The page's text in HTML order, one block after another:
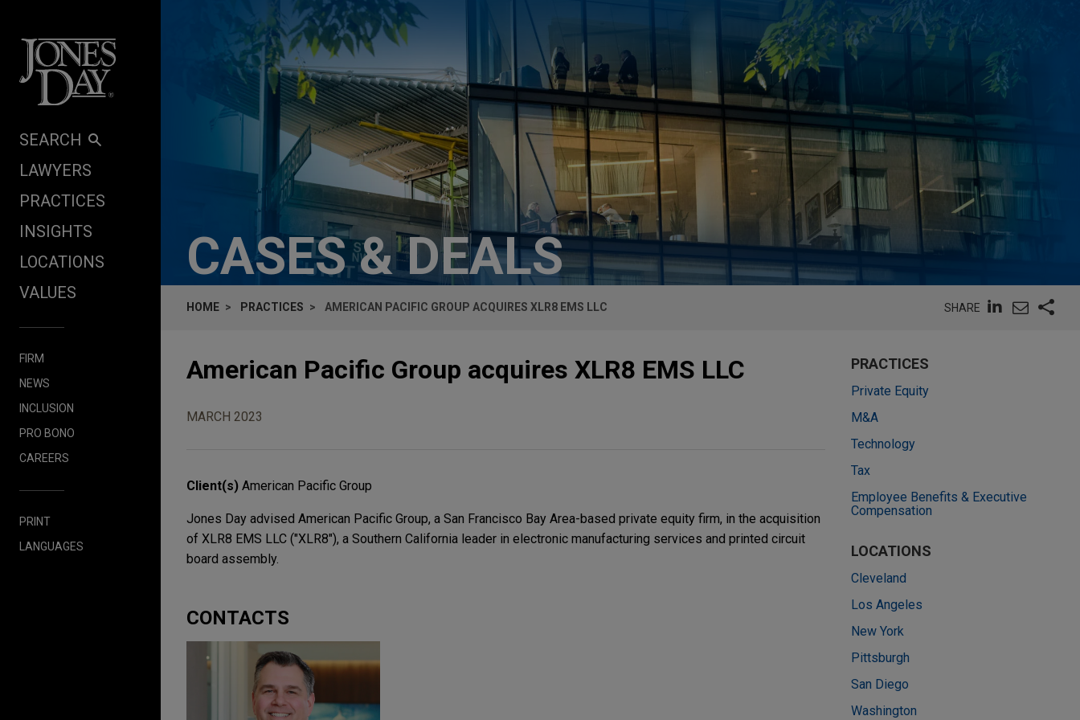
SEARCH
LAWYERS
PRACTICES
INSIGHTS
LOCATIONS
VALUES
FIRM
NEWS
INCLUSION
PRO BONO
CAREERS
PRINT
LANGUAGES
CASES & DEALS
HOME PRACTICES AMERICAN PACIFIC GROUP ACQUIRES XLR8 EMS LLC SHARE
American Pacific Group acquires XLR8 EMS LLC
MARCH 2023
Client(s) American Pacific Group
Jones Day advised American Pacific Group, a San Francisco Bay Area-based private equity firm, in the acquisition
of XLR8 EMS LLC ("XLR8"), a Southern California leader in electronic manufacturing services and printed circuit
board assembly.
CONTACTS
PRACTICES
Private Equity
M&A
Technology
Tax
Employee Benefits & Executive
Compensation
LOCATIONS
Cleveland
Los Angeles
New York
Pittsburgh
San Diego
Washington